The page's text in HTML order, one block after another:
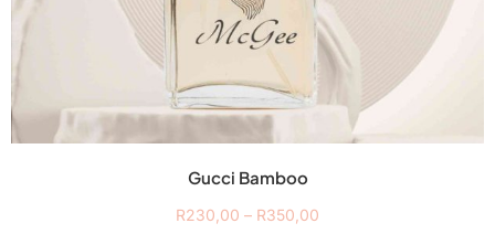
Gucci Bamboo
R230,00 – R350,00